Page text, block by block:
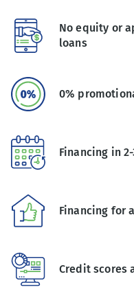
No equity or
loans
0%
Financing in
Financing for
Credit scores